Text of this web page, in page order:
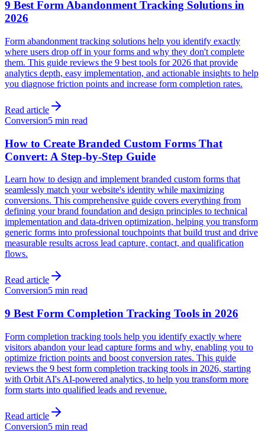
9 Best Form Abandonment Tracking Solutions in
2026
Form abandonment tracking solutions help you identify exactly
where users drop off in your forms and why they don't complete
them. This guide reviews the 9 best tools for 2026 that provide
analytics depth, easy implementation, and actionable insights to help
you diagnose friction points and increase form completion rates.
Read article
Conversion5 min read
How to Create Branded Custom Forms That
Convert: A Step-by-Step Guide
Learn how to design and implement branded custom forms that
seamlessly match your website's identity while maximizing
conversions. This comprehensive guide covers everything from
defining your brand foundation and design principles to technical
implementation and data-driven optimization, helping you transform
generic forms into professional touchpoints that build trust and drive
measurable results across lead capture, contact, and qualification
flows.
Read article
Conversion5 min read
9 Best Form Completion Tracking Tools in 2026
Form completion tracking tools help you identify exactly where
visitors abandon your lead capture forms and why, enabling you to
optimize friction points and boost conversion rates. This guide
reviews the 9 best form completion tracking tools in 2026, starting
with Orbit AI's AI-powered analytics, to help you transform more
form starts into qualified leads and revenue.
Read article
Conversion5 min read